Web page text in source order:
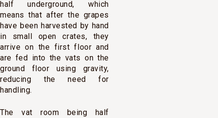
half underground, which
means that after the grapes
have been harvested by hand
in small open crates, they
arrive on the first floor and
are fed into the vats on the
ground floor using gravity,
reducing the need for
handling.
The vat room being half